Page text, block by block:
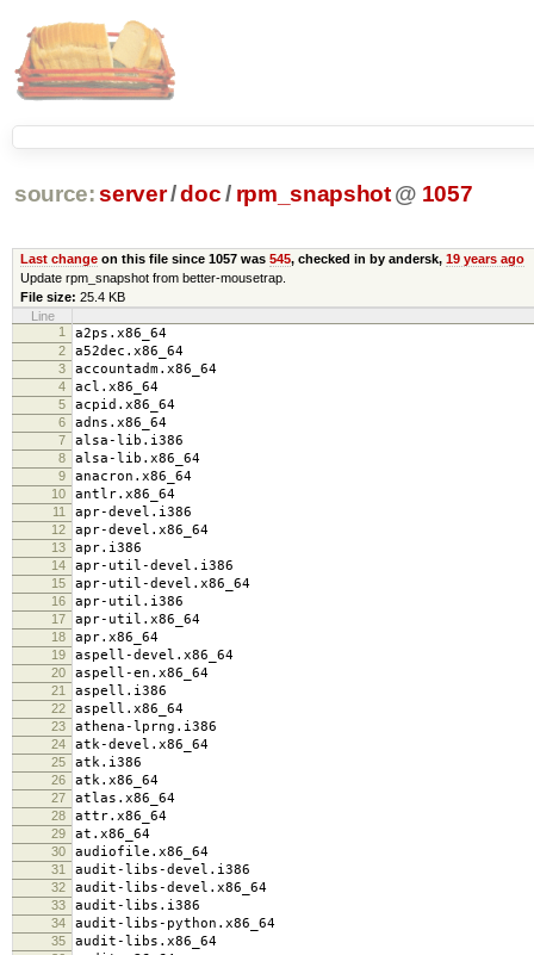
source: server/doc / rpm_snapshot @ 1057
Last changeon this file since 1057 was 545, checked in by andersk, 19 years ago
Update rpm_snapshot from better-mousetrap.
File size: 25.4 KB
Line
1
a2ps.x86_64
2 a52dec.x86_64
3 accountadm.x86_64
4 acl.x86_64
5 acpid.x86_64
6 adns.x86_64
7 alsa-lib.i386
8 alsa-lib.x86_64
9 anacron.x86_64
10 antlr.x86_64
11 apr-devel.i386
12 apr-devel.x86_64
13 apr.i386
14 apr-util-devel.i386
15 apr-util-devel.x86_64
16 apr-util.i386
17 apr-util.x86_64
18 apr.x86_64
19 aspell-devel.x86_64
20 aspell-en.x86_64
21 aspell.i386
22 aspell.x86_64
23 athena-lprng.i386
24 atk-devel.x86_64
25 atk.i386
26 atk.x86_64
27 atlas.x86_64
28 attr.x86_64
29 at.x86_64
30 audiofile.x86_64
31 audit-libs-devel.i386
32 audit-libs-devel.x86_64
33 audit-libs.i386
34 audit-libs-python.x86_64
35 audit-libs.x86_64